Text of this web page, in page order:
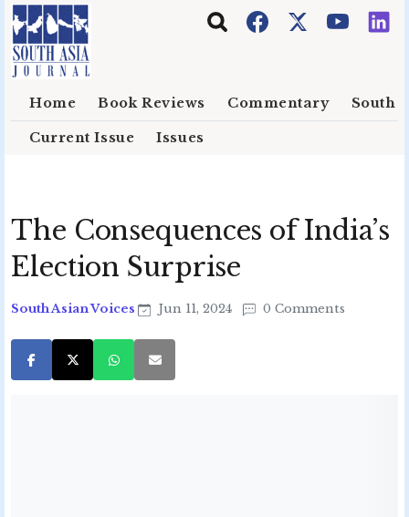
Skip to main content
Home Book Reviews Commentary South
Current Issue Issues
The Consequences of India’s
Election Surprise
South Asian Voices Jun 11, 2024 0 Comments